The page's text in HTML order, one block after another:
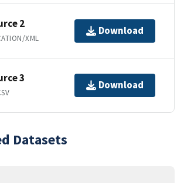
2
XML
Download
3
Download
Datasets